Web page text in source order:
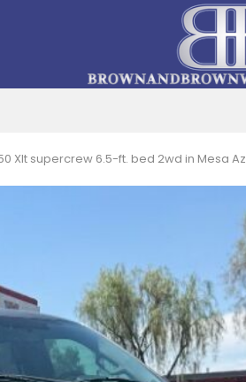
$20,000 - $25,000
Over $25,000
Xlt supercrew 6.5-ft. bed 2wd in Mesa Az